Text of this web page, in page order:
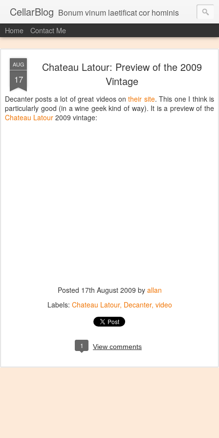
CellarBlog Bonum vinum laetificat cor hominis
Home Contact Me
AUG
17
Chateau Latour: Preview of the 2009
Vintage
Decanter posts a lot of great videos ontheir site. This one I think is
particularly good (in a wine geek kind of way). It is a preview of the
Chateau Latour 2009 vintage:
Posted 17th August 2009 by allan
Labels: Chateau Latour Decanter video
1 View comments